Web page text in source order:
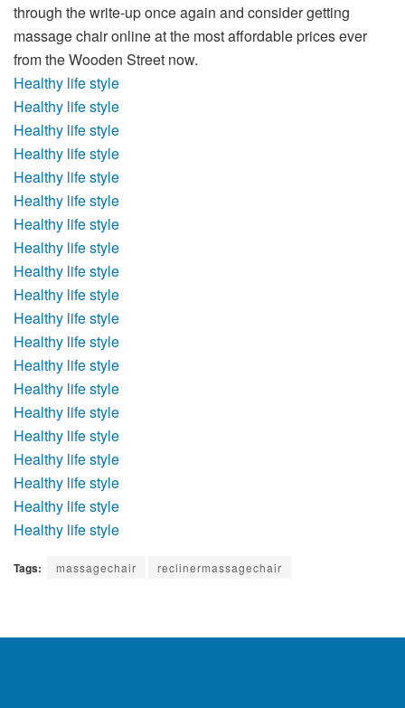
through the write-up once again and consider getting
massage chair onlineat the most affordable prices ever
from the Wooden Street now.
Healthy life style
Healthy life style
Healthy life style
Healthy life style
Healthy life style
Healthy life style
Healthy life style
Healthy life style
Healthy life style
Healthy life style
Healthy life style
Healthy life style
Healthy life style
Healthy life style
Healthy life style
Healthy life style
Healthy life style
Healthy life style
Healthy life style
Healthy life style
Tags: massagechair reclinermassagechair